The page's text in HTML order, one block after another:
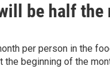
be half the
per person in the
beginning of the